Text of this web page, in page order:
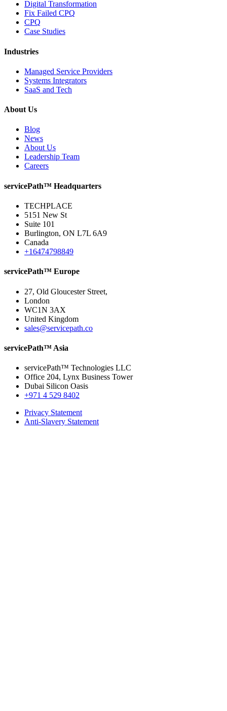
Digital Transformation
Fix Failed CPQ
CPQ
Case Studies
Industries
Managed Service Providers
Systems Integrators
SaaS and Tech
About Us
Blog
News
About Us
Leadership Team
Careers
servicePath™ Headquarters
TECHPLACE
5151 New St
Suite 101
Burlington, ON L7L 6A9
Canada
+16474798849
servicePath™ Europe
27, Old Gloucester Street,
London
WC1N 3AX
United Kingdom
sales@servicepath.co
servicePath™ Asia
servicePath™ Technologies LLC
Office 204, Lynx Business Tower
Dubai Silicon Oasis
+971 4 529 8402
Privacy Statement
Anti-Slavery Statement